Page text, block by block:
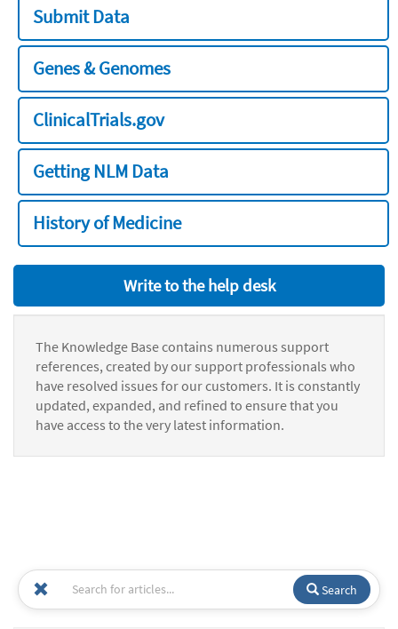
Submit Data
Genes & Genomes
ClinicalTrials.gov
Getting NLM Data
History of Medicine
Write to the help desk
The Knowledge Base contains numerous support
references, created by our support professionals who
have resolved issues for our customers. It is constantly
updated, expanded, and refined to ensure that you
have access to the very latest information.
Search